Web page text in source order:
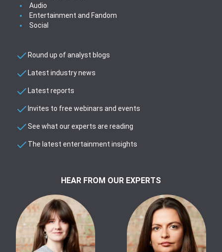
Audio
Entertainment and Fandom
Social
Round up of analyst blogs
Latest industry news
Latest reports
Invites to free webinars and events
See what our experts are reading
The latest entertainment insights
HEAR FROM OUR EXPERTS